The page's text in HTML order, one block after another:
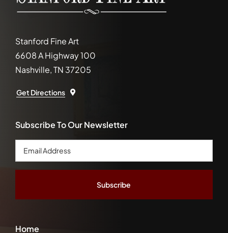
Stanford Fine Art
6608 A Highway 100
Nashville, TN 37205
Get Directions
Home
Subscribe To Our Newsletter
Email
Address